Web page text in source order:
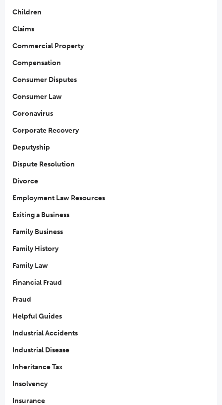
Children
Claims
Commercial Property
Compensation
Consumer Disputes
Consumer Law
Coronavirus
Corporate Recovery
Deputyship
Dispute Resolution
Divorce
Employment Law Resources
Exiting a Business
Family Business
Family History
Family Law
Financial Fraud
Fraud
Helpful Guides
Industrial Accidents
Industrial Disease
Inheritance Tax
Insolvency
Insurance